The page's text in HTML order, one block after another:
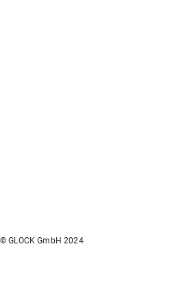
© GLOCK GmbH 2024